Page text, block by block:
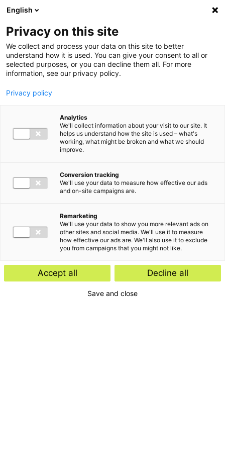
Ga direct naar de inhoud
English
Privacy on this site
We collect and process your data on this site to better
understand how it is used. You can give your consent to all or
selected purposes, or you can decline them all. For more
information, see our privacy policy.
Privacy policy
Analytics
We'll collect information about your visit to our site. It
helps us understand how the site is used – what's
working, what might be broken and what we should
improve.
Conversion tracking
We'll use your data to measure how effective our ads
and on-site campaigns are.
Remarketing
We'll use your data to show you more relevant ads on
other sites and social media. We'll use it to measure
how effective our ads are. We'll also use it to exclude
you from campaigns that you might not like.
Accept all Decline all
Save and close